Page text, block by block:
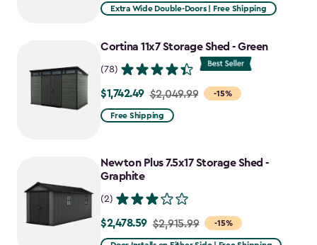
Extra Wide Double-Doors | Free Shipping
Cortina 11x7 Storage Shed - Green
(78)
-15%
Price
from
$1,742.49
$1,742.49 $2,049.99
Free Shipping
Newton Plus 7.5x17 Storage Shed -
Graphite
(2)
-15%
Price
from
$2,478.59 $2,915.99